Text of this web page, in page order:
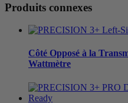
Produits connexes
Côté Opposé à la
Wattmètre